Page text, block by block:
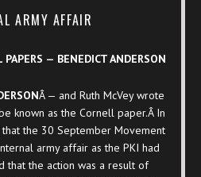
ARMY AFFAIR
— BENEDICT ANDERSON
Â — and Ruth McVey wrote
known as the Cornell paper.Â In
the 30 September Movement
army affair as the PKI had
that the action was a result of